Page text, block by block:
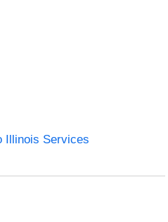
Illinois Services